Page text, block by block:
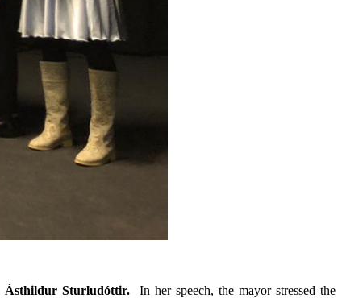
Ásthildur Sturludóttir.In her speech, the mayor stressed the